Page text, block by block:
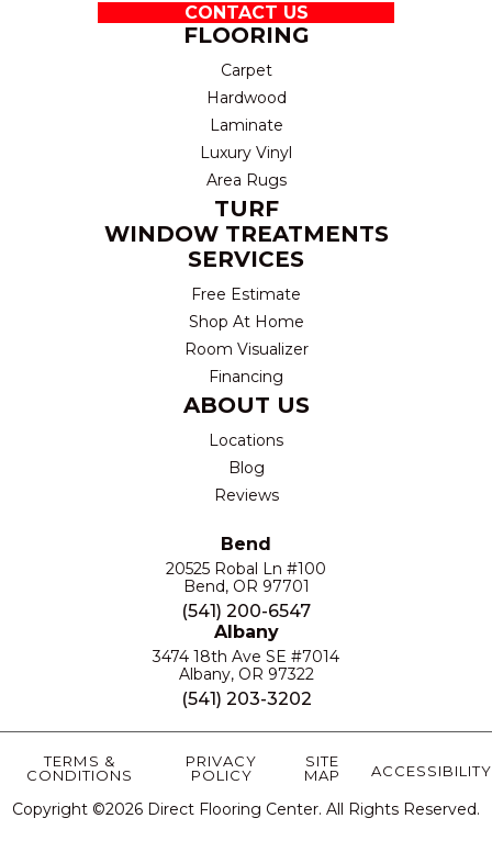
CONTACT US
FLOORING
Carpet
Hardwood
Laminate
Luxury Vinyl
Area Rugs
TURF
WINDOW TREATMENTS
SERVICES
Free Estimate
Shop At Home
Room Visualizer
Financing
ABOUT US
Locations
Blog
Reviews
Bend
20525 Robal Ln #100
Bend, OR 97701
(541) 200-6547
Albany
3474 18th Ave SE #7014
Albany, OR 97322
(541) 203-3202
Copyright ©2026 Direct Flooring Center. All Rights Reserved.
TERMS &
CONDITIONS
PRIVACY
POLICY
SITE
MAP
ACCESSIBILITY